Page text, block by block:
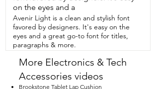
the noise activation is going.  Just take a
listen to how well it works.  So right now I
have  the noise cancellation feature
enabled on the  microphone and I have
my heater blowing right  over my head.
There's a storm brewing outside and my
washer is going.  This boy on
microphone  has been an absolute game
changer for me and  it gives me so much
more confidence when it  comes to my
on the eyes and a
Avenir Light is a clean and stylish font
favored by designers. It's easy on the
eyes and a great go-to font for titles,
paragraphs & more.
More Electronics & Tech
Accessories videos
Brookstone Tablet Lap Cushion